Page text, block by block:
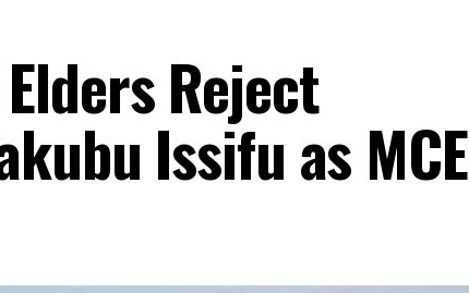
Reject
Issifu as MCE